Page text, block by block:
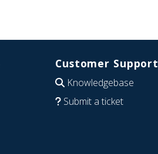
Customer Support
Knowledgebase
Submit a ticket